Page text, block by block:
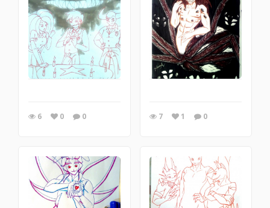
6 0 0 7 1 0